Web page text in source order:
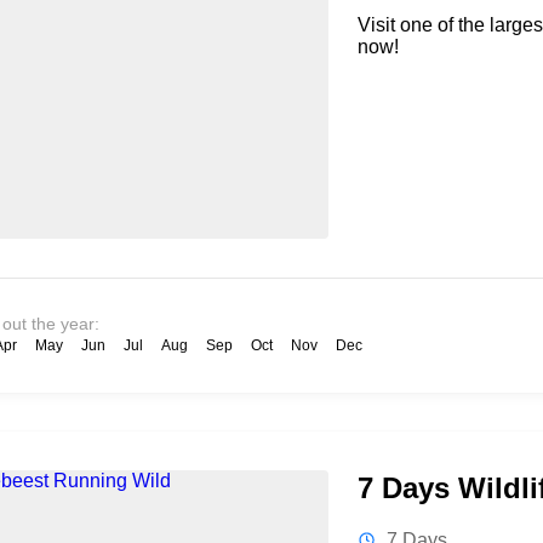
Visit one of the
now!
the year:
May Jun Jul Aug Sep Oct Nov Dec
7 Days